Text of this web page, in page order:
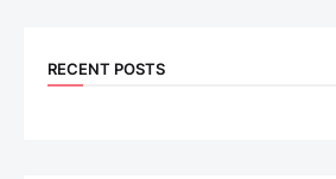
RECENT POSTS